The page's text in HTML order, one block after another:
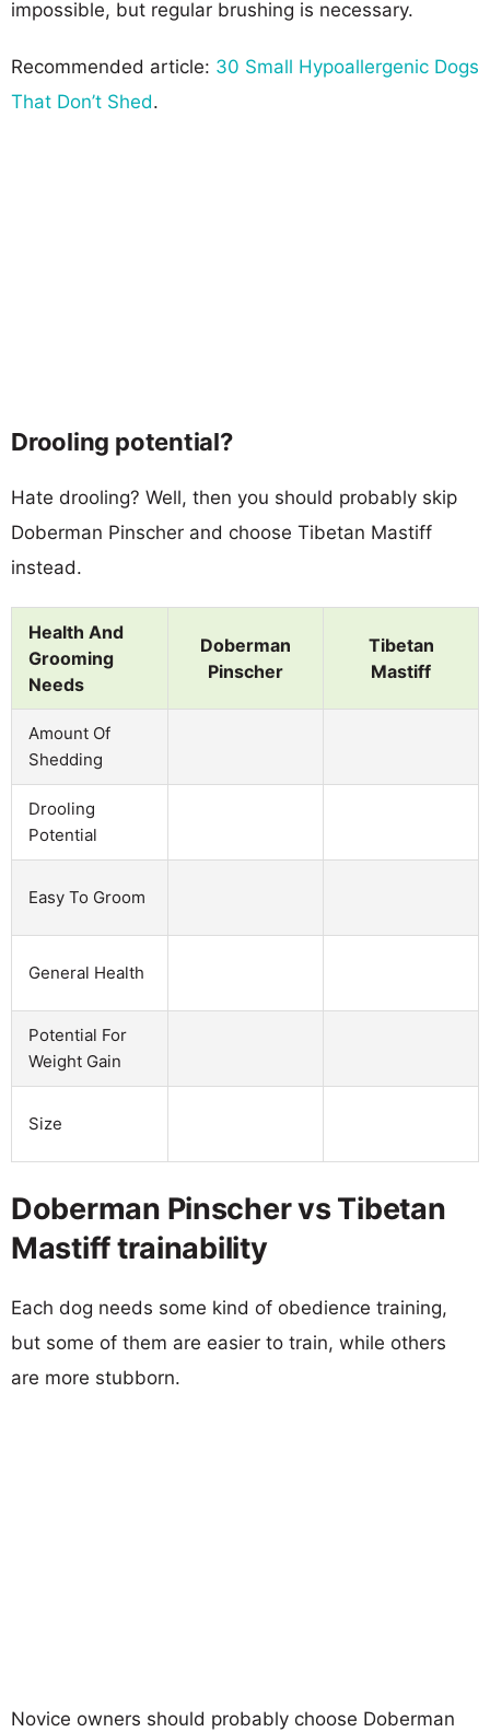
impossible, but regular brushing is necessary.
Recommended article: 30 Small Hypoallergenic Dogs
That Don’t Shed.
Drooling potential?
Hate drooling? Well, then you should probably skip
Doberman Pinscher and choose Tibetan Mastiff
instead.
Health And
Grooming
Needs
Doberman
Pinscher
Tibetan
Mastiff
Amount Of
Shedding
Drooling
Potential
Easy To Groom
General Health
Potential For
Weight Gain
Size
Doberman Pinscher vs Tibetan
Mastiff trainability
Each dog needs some kind of obedience training,
but some of them are easier to train, while others
are more stubborn.
Novice owners should probably choose Doberman